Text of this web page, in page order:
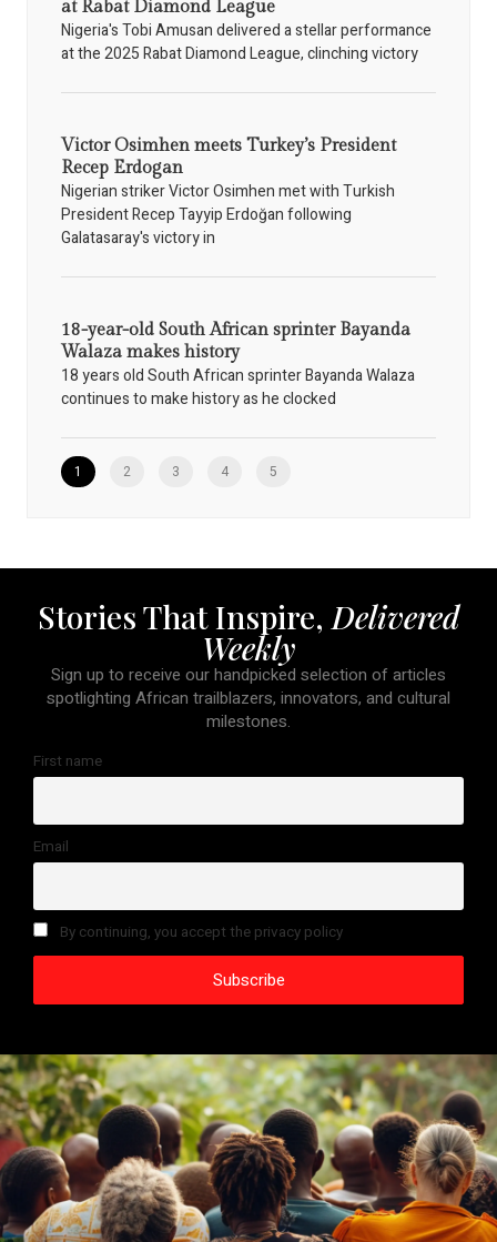
at Rabat Diamond League
Nigeria's Tobi Amusan delivered a stellar performance
at the 2025 Rabat Diamond League, clinching victory
Victor Osimhen meets Turkey’s President
Recep Erdogan
Nigerian striker Victor Osimhen met with Turkish
President Recep Tayyip Erdoğan following
Galatasaray's victory in
18-year-old South African sprinter Bayanda
Walaza makes history
18 years old South African sprinter Bayanda Walaza
continues to make history as he clocked
1 2 3 4 5
Stories That Inspire, Delivered
Weekly
Sign up to receive our handpicked selection of articles
spotlighting African trailblazers, innovators, and cultural
milestones.
First name
Email
By continuing, you accept the privacy policy